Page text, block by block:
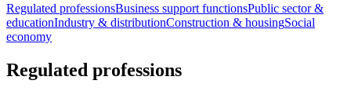
Regulated professionsBusiness support functionsPublic sector &
educationIndustry & distributionConstruction & housingSocial
economy
Regulated professions